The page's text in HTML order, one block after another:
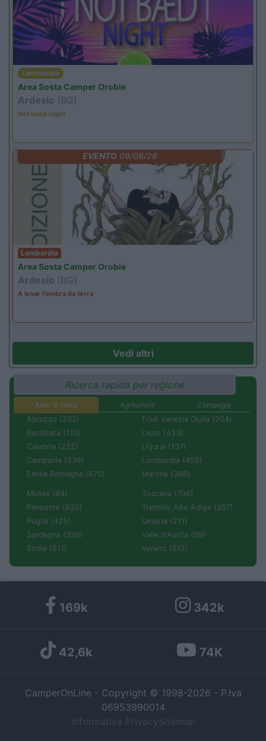
Lombardia
Area Sosta Camper Orobie
Ardesio (BG)
Not baed night
EVENTO09/08/26
Lombardia
Area Sosta Camper Orobie
Ardesio (BG)
A levar l'ombra da terra
Vedi altri
Ricerca rapida per regione
Aree di sosta Agriturismi
Campeggi
Abruzzo (232)
Basilicata (110)
Calabria (222)
Campania (236)
Emilia Romagna (670)
Friuli Venezia Giulia (204)
Lazio (433)
Liguria (137)
Lombardia (452)
Marche (366)
Molise (94)
Piemonte (632)
Puglia (425)
Sardegna (336)
Sicilia (511)
Toscana (706)
Trentino Alto Adige (357)
Umbria (211)
Valle d'Aosta (99)
Veneto (512)
169k 342k
42,6k 74K
CamperOnLine - Copyright © 1998-2026 - P.Iva
06953990014
Informativa Privacy Sitemap